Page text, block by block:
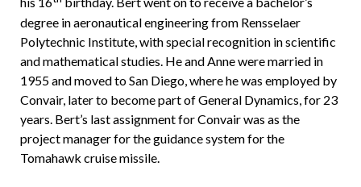
degree in aeronautical engineering from Rensselaer
Polytechnic Institute, with special recognition in scientific
and mathematical studies. He and Anne were married in
1955 and moved to San Diego, where he was employed by
Convair, later to become part of General Dynamics, for 23
years. Bert’s last assignment for Convair was as the
project manager for the guidance system for the
Tomahawk cruise missile.